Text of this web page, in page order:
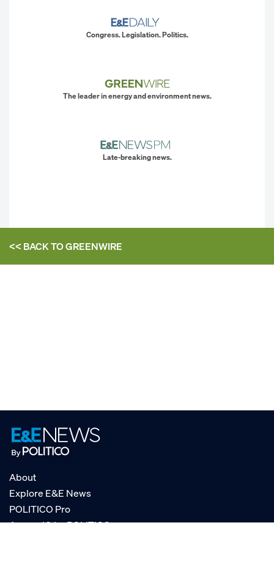
Congress. Legislation. Politics.
The leader in energy and environment news.
Late-breaking news.
<< BACK TOGREENWIRE
About
Explore E&E News
POLITICO Pro
AgencyIQ by POLITICO